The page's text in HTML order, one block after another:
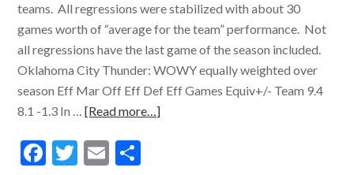
teams. All regressions were stabilized with about 30
games worth of “average for the team” performance. Not
all regressions have the last game of the season included.
Oklahoma City Thunder: WOWY equally weighted over
season Eff Mar Off Eff Def Eff Games Equiv+/- Team 9.4
8.1 -1.3 In …[Read more…]
Facebook
Twitter
Email